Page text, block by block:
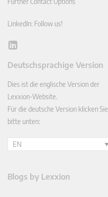
LinkedIn: Follow us!
Lin
In
Deutschsprachige Version
Dies ist die englische Version der
Lexxion-Website.
Für die deutsche Version klicken Sie
bitte unten:
EN
Blogs by Lexxion